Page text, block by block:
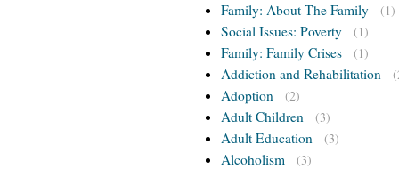
Family: About The Family (1)
Social Issues: Poverty (1)
Family: Family Crises (1)
Addiction and Rehabilitation
Adoption (2)
Adult Children (3)
Adult Education (3)
Alcoholism (3)